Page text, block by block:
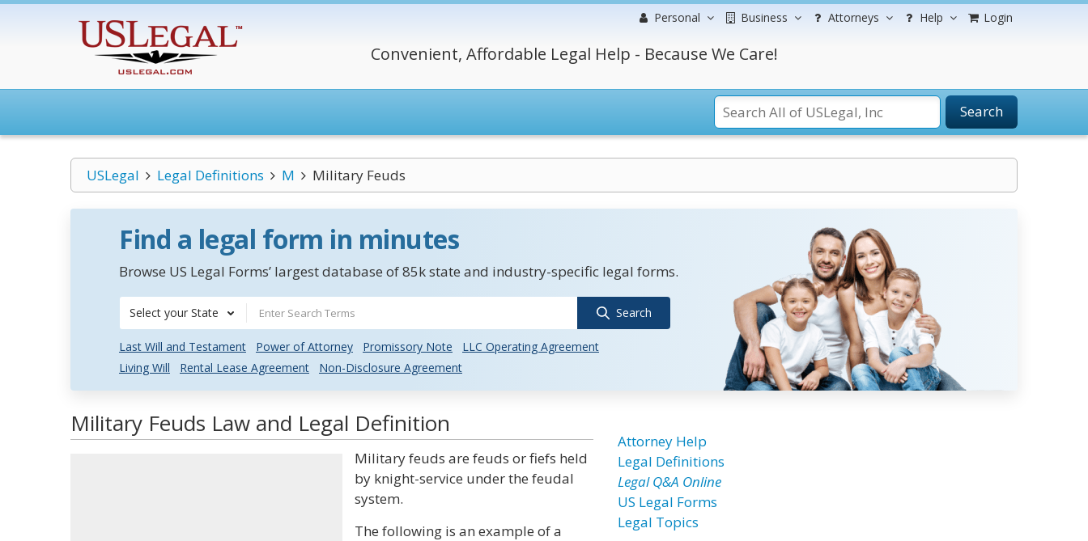
Personal Business Attorneys Help Login
Convenient, Affordable Legal Help - Because We Care!
Search
USLegal Legal Definitions M Military Feuds
Find a legal form in minutes
Browse US Legal Forms’ largest database of 85k state and industry-specific legal forms.
Select your State Search
Last Will and Testament Power of Attorney Promissory Note
LLC Operating Agreement
Living Will
Rental Lease Agreement Non-Disclosure Agreement
Military Feuds Law and Legal Definition
Military feuds are feuds or fiefs held
by knight-service under the feudal
system.
The following is an example of a
Attorney Help
Legal Definitions
Legal Q&A Online
US Legal Forms
Legal Topics